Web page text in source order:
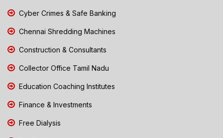
Cyber Crimes & Safe Banking
Chennai Shredding Machines
Construction & Consultants
Collector Office Tamil Nadu
Education Coaching Institutes
Finance & Investments
Free Dialysis